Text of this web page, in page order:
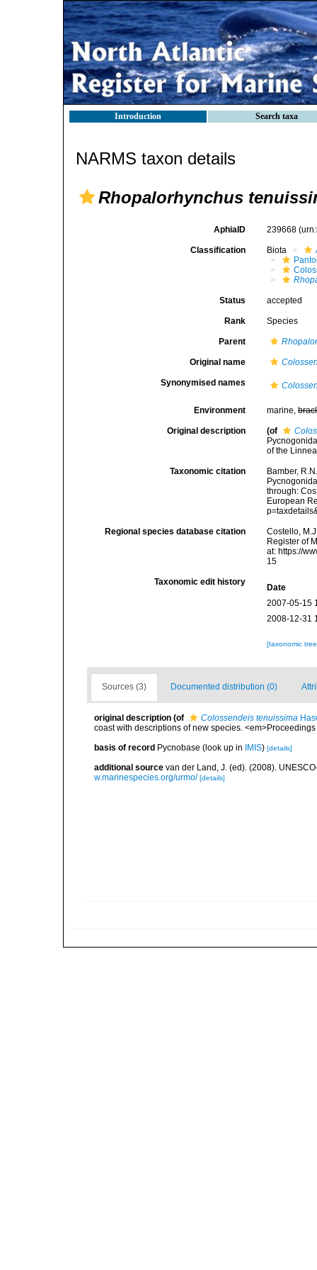
Introduction Search taxa
NARMS taxon details
Rhopalorhynchus
AphiaID 239668
Classification Biota
Status accepted
Rank Species
Parent
Original name
Synonymised names
Environment marine,
Original description (of
of the
Taxonomic citation
Bamber,
through:
European
Regional species database citation
Costello,
Register of
at: https://
15
Taxonomic edit history
Date
2007-05-15
2008-12-31
[taxonomic
Sources (3) Documented distribution (0)
original description (of Colossendeis tenuissima
coast with descriptions of new species.
basis of record Pycnobase (look up in IMIS) [details]
additional source van der Land, J. (ed). (2008).
w.marinespecies.org/urmo/ [details]